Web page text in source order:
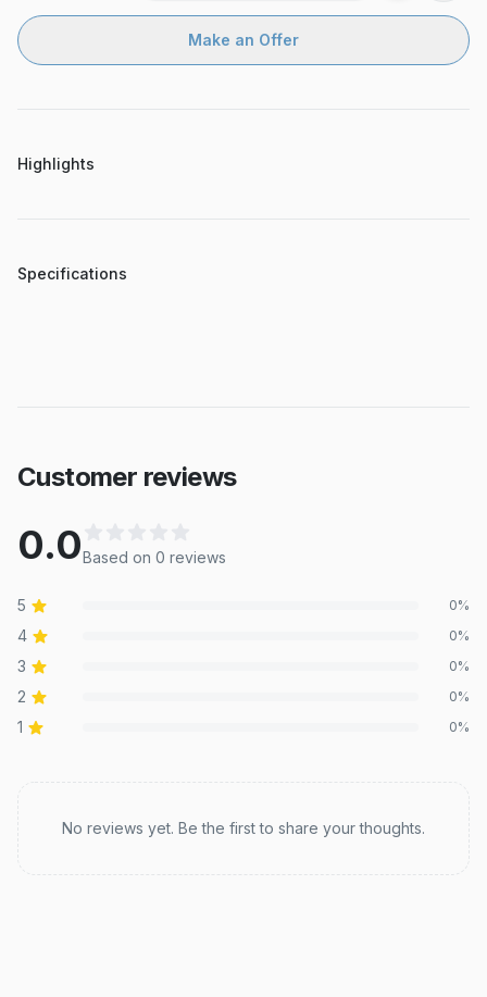
Make an Offer
Highlights
Specifications
Customer reviews
0.0Based on 0 reviews
5 0%
4 0%
3 0%
2 0%
1 0%
No reviews yet. Be the first to share your thoughts.